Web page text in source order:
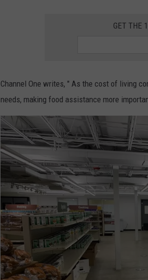
n
t
a
g
e
m
t
a
l
l
e
t
n
r
o
c
h
e
s
t
e
r
,
m
n
GET THE
Channel One writes, " As the cost of living
needs, making food assistance more